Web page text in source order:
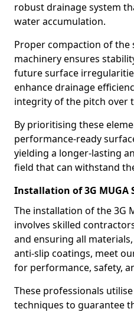
robust drainage system
water accumulation.
Proper compaction of the
machinery ensures
future surface
enhance drainage
integrity of the pitch over
By prioritising these
performance-ready
yielding a longer-lasting
field that can withstand
Installation of 3G MUGA
The installation of the 3G
involves skilled
and ensuring all
anti-slip coatings, meet
for performance, safety,
These professionals
techniques to guarantee